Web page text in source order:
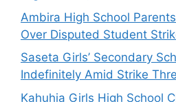
Ambira High School
Over Disputed Student
Saseta Girls’ Secondary
Indefinitely Amid Strike
Kahuhia Girls High School